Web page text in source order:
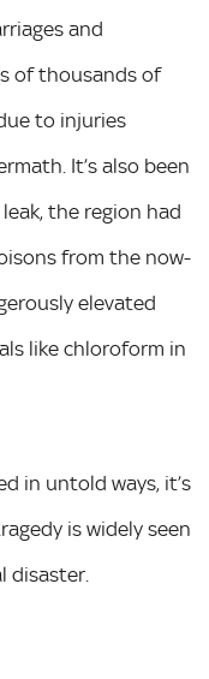
and
of thousands of
to injuries
It’s also been
the region had
from the now-
elevated
like chloroform in
in untold ways, it’s
is widely seen
disaster.